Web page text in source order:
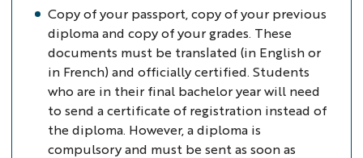
Copy of your passport, copy of your previous
diploma and copy of your grades. These
documents must be translated (in English or
in French) and officially certified. Students
who are in their final bachelor year will need
to send a certificate of registration instead of
the diploma. However, a diploma is
compulsory and must be sent as soon as